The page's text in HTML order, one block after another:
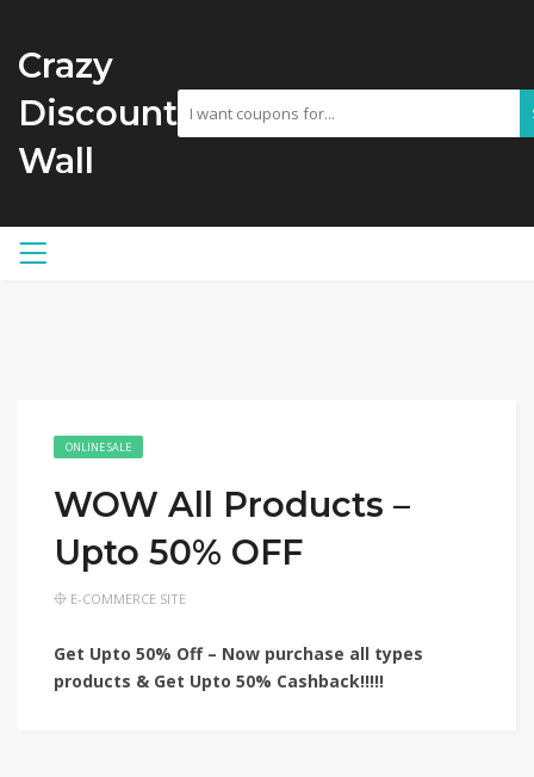
Crazy
Discount
Wall
ONLINE SALE
WOW All Products –
Upto 50% OFF
E-COMMERCE SITE
Get Upto 50% Off – Now purchase all types
products & Get Upto 50% Cashback!!!!!